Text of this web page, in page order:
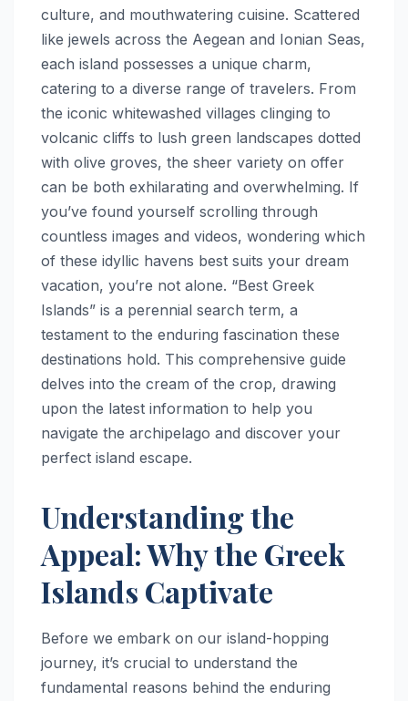
culture, and mouthwatering cuisine. Scattered
like jewels across the Aegean and Ionian Seas,
each island possesses a unique charm,
catering to a diverse range of travelers. From
the iconic whitewashed villages clinging to
volcanic cliffs to lush green landscapes dotted
with olive groves, the sheer variety on offer
can be both exhilarating and overwhelming. If
you’ve found yourself scrolling through
countless images and videos, wondering which
of these idyllic havens best suits your dream
vacation, you’re not alone. “Best Greek
Islands” is a perennial search term, a
testament to the enduring fascination these
destinations hold. This comprehensive guide
delves into the cream of the crop, drawing
upon the latest information to help you
navigate the archipelago and discover your
perfect island escape.
Understanding the
Appeal: Why the Greek
Islands Captivate
Before we embark on our island-hopping
journey, it’s crucial to understand the
fundamental reasons behind the enduring